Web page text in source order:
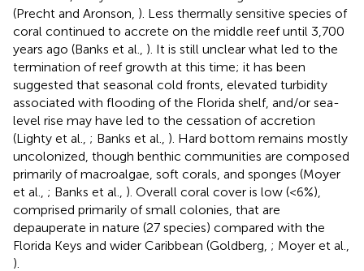
(Precht and Aronson, ). Less thermally sensitive species of
coral continued to accrete on the middle reef until 3,700
years ago (Banks et al., ). It is still unclear what led to the
termination of reef growth at this time; it has been
suggested that seasonal cold fronts, elevated turbidity
associated with flooding of the Florida shelf, and/or sea-
level rise may have led to the cessation of accretion
(Lighty et al., ; Banks et al., ). Hard bottom remains mostly
uncolonized, though benthic communities are composed
primarily of macroalgae, soft corals, and sponges (Moyer
et al., ; Banks et al., ). Overall coral cover is low (<6%),
comprised primarily of small colonies, that are
depauperate in nature (27 species) compared with the
Florida Keys and wider Caribbean (Goldberg, ; Moyer et al.,
).